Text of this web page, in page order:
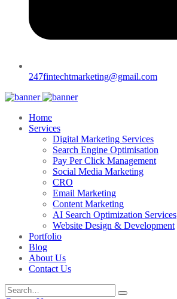
247fintechtmarketing@gmail.com
Home
Services
Digital Marketing Services
Search Engine Optimisation
Pay Per Click Management
Social Media Marketing
CRO
Email Marketing
Content Marketing
AI Search Optimization Services
Website Design & Development
Portfolio
Blog
About Us
Contact Us